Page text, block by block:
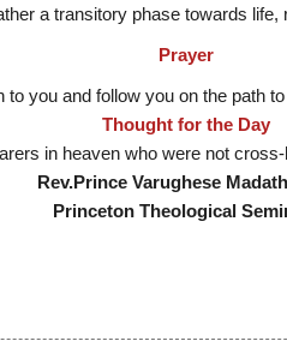
a transitory phase towards life,
Prayer
to you and follow you on the path
Thought for the Day
in heaven who were not
Rev.Prince Varughese
Princeton Theological